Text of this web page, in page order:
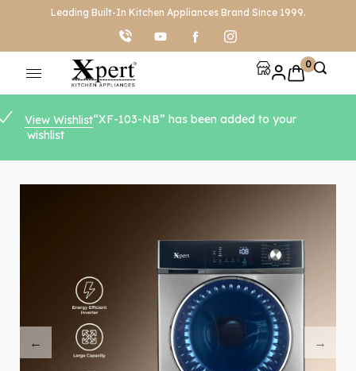
Leading Built-In Kitchen Appliances Brand Since 1999.
0
View Wishlist“XF-103-NB” has been added to your
wishlist